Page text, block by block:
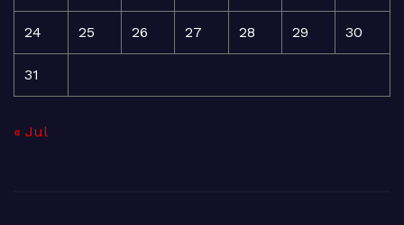
24 25 26 27 28 29 30
31
« Jul